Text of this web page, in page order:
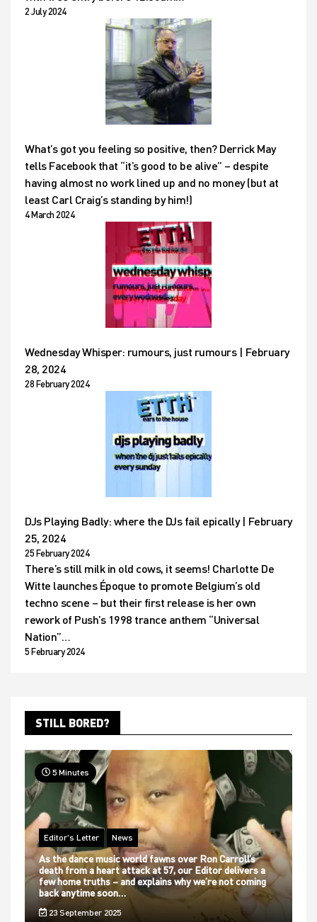
2 July 2024
What’s got you feeling so positive, then? Derrick May
tells Facebook that “it’s good to be alive” – despite
having almost no work lined up and no money (but at
least Carl Craig’s standing by him!)
4 March 2024
Wednesday Whisper: rumours, just rumours | February
28, 2024
28 February 2024
DJs Playing Badly: where the DJs fail epically | February
25, 2024
25 February 2024
There’s still milk in old cows, it seems! Charlotte De
Witte launches Époque to promote Belgium’s old
techno scene – but their first release is her own
rework of Push’s 1998 trance anthem “Universal
Nation”…
5 February 2024
STILL BORED?
5 Minutes
Editor's Letter News
As the dance music world fawns over Ron Carroll’s
death from a heart attack at 57, our Editor delivers a
few home truths – and explains why we’re not coming
back anytime soon…
23 September 2025